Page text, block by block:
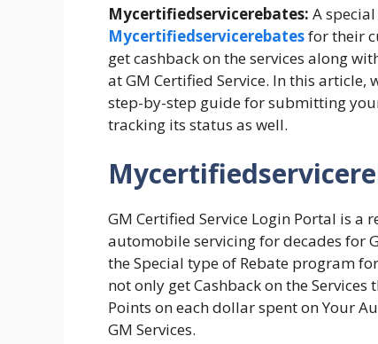
Mycertifiedservicerebates: A
Mycertifiedservicerebatesfor their
get cashback on the services along
at GM Certified Service. In this
step-by-step guide for submitting
tracking its status as well.
GM Certified Service Login Portal is
automobile servicing for decades for
the Special type of Rebate program
not only get Cashback on the
Points on each dollar spent on Your
GM Services.